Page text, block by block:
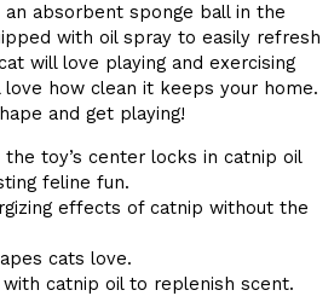
absorbent sponge ball in the
with oil spray to easily refresh
will love playing and exercising
love how clean it keeps your home.
and get playing!
toy’s center locks in catnip oil
feline fun.
effects of catnip without the
cats love.
catnip oil to replenish scent.